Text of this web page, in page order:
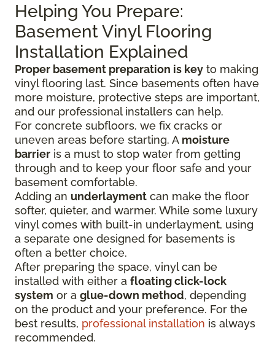
Helping You Prepare:
Basement Vinyl Flooring
Installation Explained
Proper basement preparation is key to making
vinyl flooring last. Since basements often have
more moisture, protective steps are important,
and our professional installers can help.
For concrete subfloors, we fix cracks or
uneven areas before starting. A moisture
barrier is a must to stop water from getting
through and to keep your floor safe and your
basement comfortable.
Adding an underlayment can make the floor
softer, quieter, and warmer. While some luxury
vinyl comes with built-in underlayment, using
a separate one designed for basements is
often a better choice.
After preparing the space, vinyl can be
installed with either a floating click-lock
system or a glue-down method, depending
on the product and your preference. For the
best results, professional installation is always
recommended.